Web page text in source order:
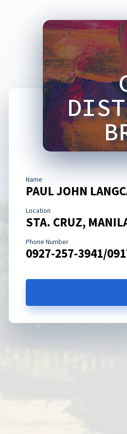
Name
PAUL JOHN
Location
STA. CRUZ,
Phone Number
0927-257-3941/